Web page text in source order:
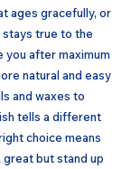
ages gracefully, or
stays true to the
you after maximum
natural and easy
and waxes to
tells a different
choice means
but stand up